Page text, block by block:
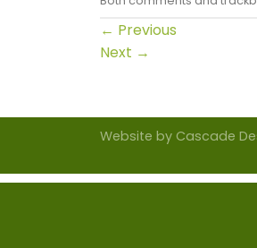
← Previous
Next →
Website by Cascade